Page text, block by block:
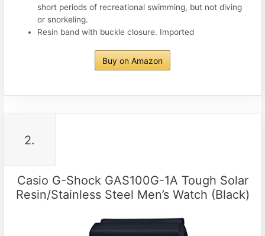
short periods of recreational swimming, but not diving
or snorkeling.
Resin band with buckle closure. Imported
Buy on Amazon
2.
Casio G-Shock GAS100G-1A Tough Solar
Resin/Stainless Steel Men’s Watch (Black)